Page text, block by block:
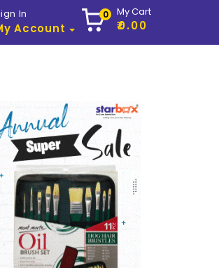
In
Account
0 My Cart
₹0.00